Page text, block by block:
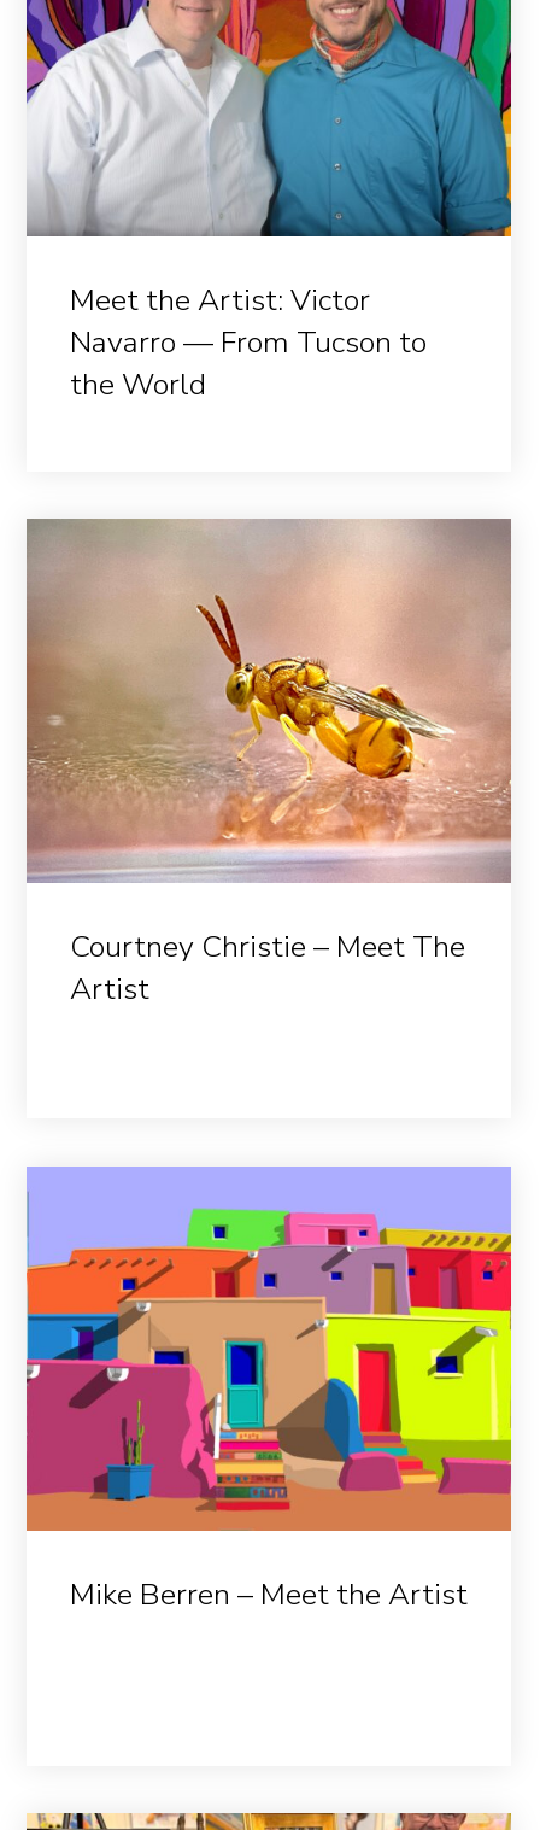
Meet the Artist: Victor
Navarro — From Tucson to
the World
Courtney Christie – Meet The
Artist
Mike Berren – Meet the Artist